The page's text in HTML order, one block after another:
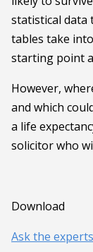
statistical data
tables take
starting point
However,
and which
a life
solicitor who
Download
Ask the